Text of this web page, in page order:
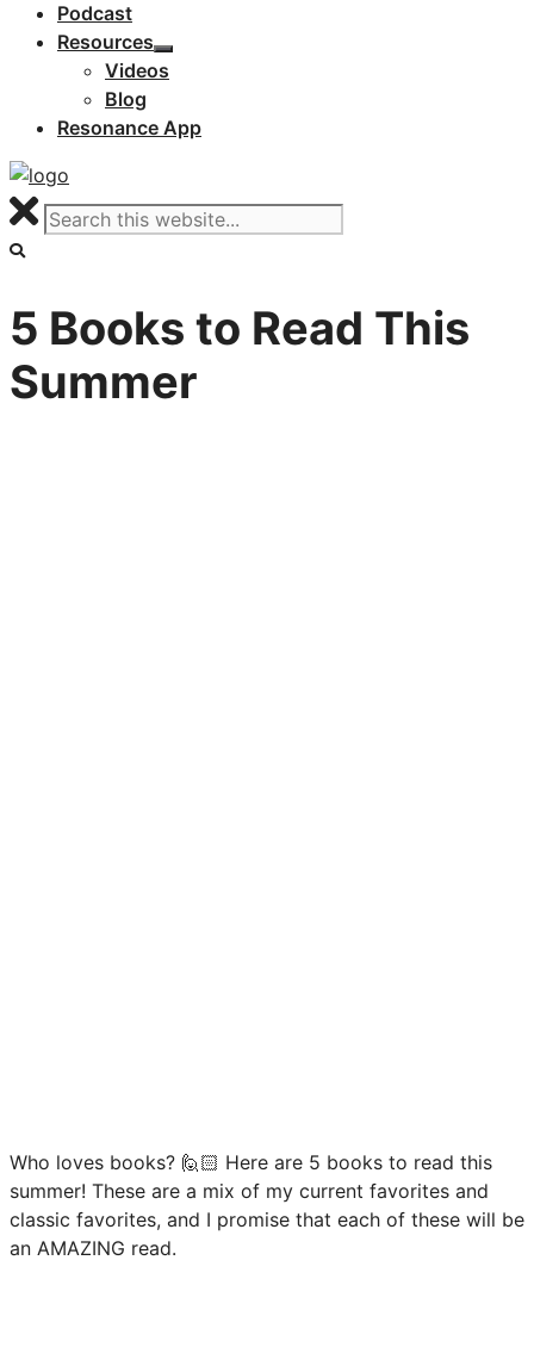
Podcast
Resources
Videos
Blog
Resonance App
5 Books to Read This
Summer
Who loves books? 🙋🏻 Here are 5 books to read this
summer! These are a mix of my current favorites and
classic favorites, and I promise that each of these will be
an AMAZING read.